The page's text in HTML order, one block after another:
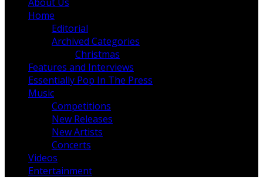
Home
Editorial
Archived Categories
Christmas
Features and Interviews
Essentially Pop In The Press
Music
Competitions
New Releases
New Artists
Concerts
Videos
Entertainment